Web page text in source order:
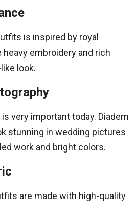
is inspired by royal
embroidery and rich
look.
very important today. Diadem
stunning in wedding pictures
work and bright colors.
are made with high-quality